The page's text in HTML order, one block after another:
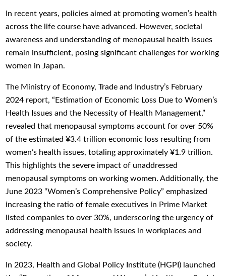
In recent years, policies aimed at promoting women’s health
across the life course have advanced. However, societal
awareness and understanding of menopausal health issues
remain insufficient, posing significant challenges for working
women in Japan.
The Ministry of Economy, Trade and Industry’s February
2024 report, “Estimation of Economic Loss Due to Women’s
Health Issues and the Necessity of Health Management,”
revealed that menopausal symptoms account for over 50%
of the estimated ¥3.4 trillion economic loss resulting from
women’s health issues, totaling approximately ¥1.9 trillion.
This highlights the severe impact of unaddressed
menopausal symptoms on working women. Additionally, the
June 2023 “Women’s Comprehensive Policy” emphasized
increasing the ratio of female executives in Prime Market
listed companies to over 30%, underscoring the urgency of
addressing menopausal health issues in workplaces and
society.
In 2023, Health and Global Policy Institute (HGPI) launched